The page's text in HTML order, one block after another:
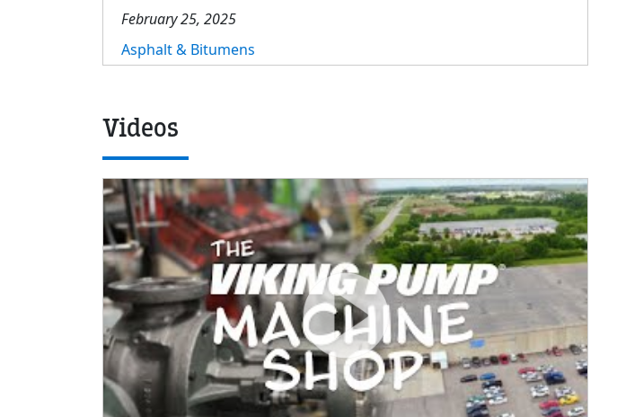
February 25, 2025
Asphalt & Bitumens
Videos